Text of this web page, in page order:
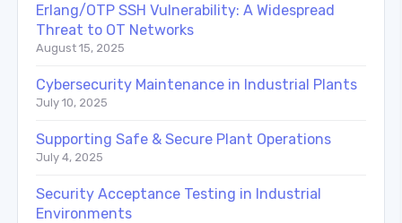
Erlang/OTP SSH Vulnerability: A Widespread
Threat to OT Networks
August 15, 2025
Cybersecurity Maintenance in Industrial Plants
July 10, 2025
Supporting Safe & Secure Plant Operations
July 4, 2025
Security Acceptance Testing in Industrial
Environments